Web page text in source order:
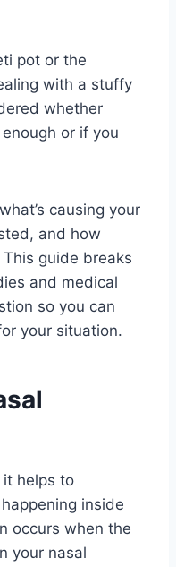
pot or the
with a stuffy
whether
or if you
causing your
and how
guide breaks
and medical
so you can
your situation.
it helps to
inside
occurs when the
your nasal